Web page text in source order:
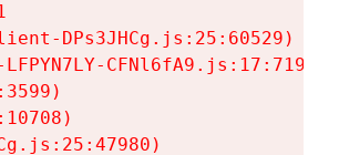
DPs3JHCg.js:25:60529)
CFNl6fA9.js:17:7197)